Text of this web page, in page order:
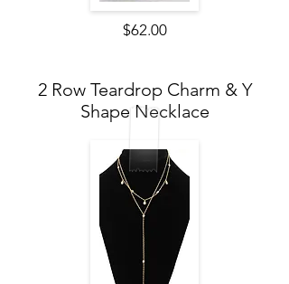
$62.00
2 Row Teardrop Charm & Y
Shape Necklace